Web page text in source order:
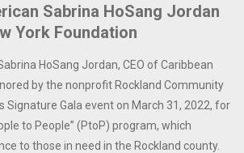
Sabrina HoSang Jordan
York Foundation
HoSang Jordan, CEO of Caribbean
by the nonprofit Rockland Community
Signature Gala event on March 31, 2022, for
to People” (PtoP) program, which
to those in need in the Rockland county.